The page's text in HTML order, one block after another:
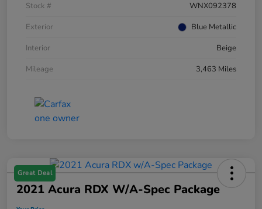
Stock #
WNX092378
Exterior
Blue Metallic
Interior
Beige
Mileage
3,463 Miles
Great Deal
2021 Acura RDX W/A-Spec Package